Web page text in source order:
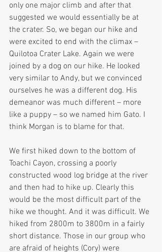
only one major climb and after that
suggested we would essentially be at
the crater. So, we began our hike and
were excited to end with the climax –
Quilotoa Crater Lake. Again we were
joined by a dog on our hike. He looked
very similar to Andy, but we convinced
ourselves he was a different dog. His
demeanor was much different – more
like a puppy – so we named him Gato. I
think Morgan is to blame for that.
We first hiked down to the bottom of
Toachi Cayon, crossing a poorly
constructed wood log bridge at the river
and then had to hike up. Clearly this
would be the most difficult part of the
hike we thought. And it was difficult. We
hiked from 2800m to 3800m in a fairly
short distance. Those in our group who
are afraid of heights (Cory) were